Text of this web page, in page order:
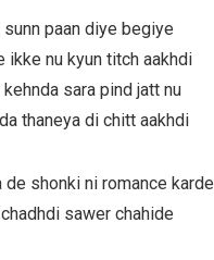
paan diye begiye
ikke nu kyun titch aakhdi
sara pind jatt nu
thaneya di chitt aakhdi
de shonki ni romance karde
sawer chahide